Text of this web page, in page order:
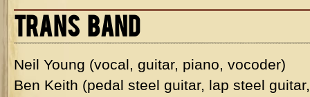
TRANS BAND
Neil Young (vocal, guitar, piano, vocoder)
Ben Keith (pedal steel guitar, lap steel